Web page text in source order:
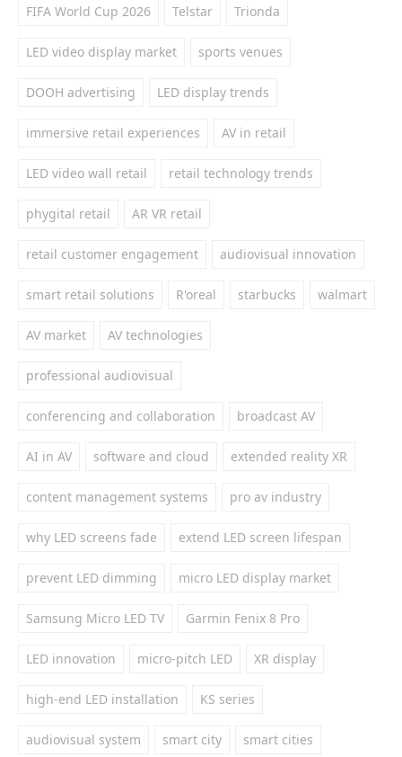
FIFA World Cup 2026 Telstar Trionda
LED video display market sports venues
DOOH advertising LED display trends
immersive retail experiences AV in retail
LED video wall retail retail technology trends
phygital retail AR VR retail
retail customer engagement audiovisual innovation
smart retail solutions R'oreal starbucks walmart
AV market AV technologies
professional audiovisual
conferencing and collaboration broadcast AV
AI in AV software and cloud extended reality XR
content management systems pro av industry
why LED screens fade extend LED screen lifespan
prevent LED dimming micro LED display market
Samsung Micro LED TV Garmin Fenix 8 Pro
LED innovation micro-pitch LED XR display
high-end LED installation KS series
audiovisual system smart city smart cities